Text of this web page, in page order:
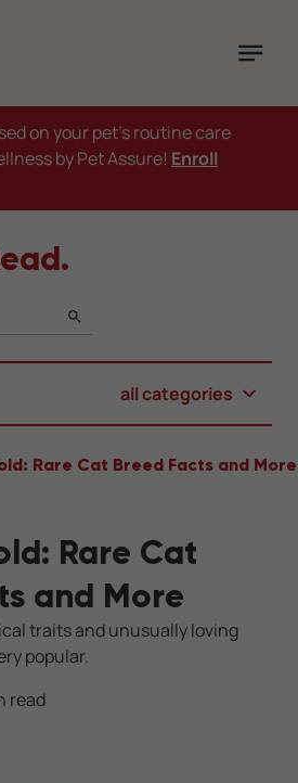
on your pet's routine care
by Pet Assure! Enroll
SEARCH
all categories
Rare Cat Breed Facts and More
Rare Cat
and More
traits and unusually loving
popular.
read